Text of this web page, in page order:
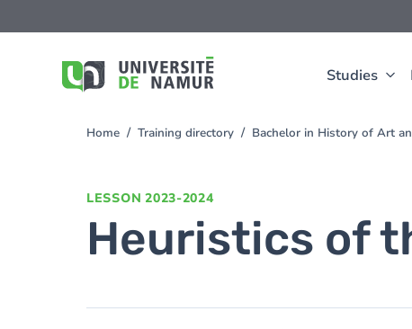
Studies
to
You
Home Training directory Bachelor in History of Art
LESSON 2023-2024
Heuristics of